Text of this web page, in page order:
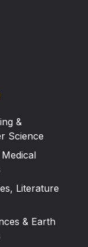
&
Science
Literature
& Earth